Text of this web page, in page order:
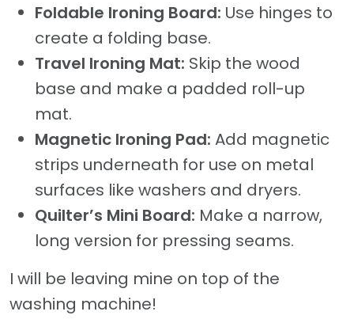
Foldable Ironing Board: Use hinges to
create a folding base.
Travel Ironing Mat: Skip the wood
base and make a padded roll-up
mat.
Magnetic Ironing Pad: Add magnetic
strips underneath for use on metal
surfaces like washers and dryers.
Quilter’s Mini Board: Make a narrow,
long version for pressing seams.
I will be leaving mine on top of the
washing machine!